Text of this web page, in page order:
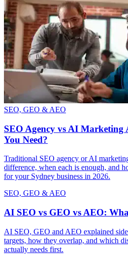
SEO, GEO & AEO
SEO Agency vs AI Marketing
You Need?
Traditional SEO agency or AI
difference, when each is enough, and
for your Sydney business in 2026.
SEO, GEO & AEO
AI SEO vs GEO vs AEO:
AI SEO, GEO and AEO explained
targets, how they overlap, and which
actually needs first.